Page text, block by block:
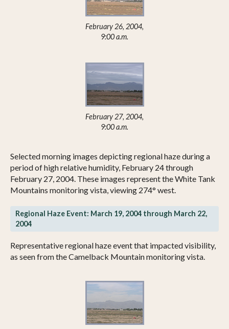
February 26, 2004,
9:00 a.m.
February 27, 2004,
9:00 a.m.
Selected morning images depicting regional haze during a
period of high relative humidity, February 24 through
February 27, 2004. These images represent the White Tank
Mountains monitoring vista, viewing 274° west.
Regional Haze Event: March 19, 2004 through March 22,
2004
Representative regional haze event that impacted visibility,
as seen from the Camelback Mountain monitoring vista.